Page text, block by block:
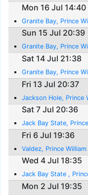
Mon 16 Jul 14:40
Granite Bay, Prince
Sun 15 Jul 20:39
Granite Bay, Prince
Sat 14 Jul 21:38
Granite Bay, Prince
Fri 13 Jul 20:37
Jackson Hole, Prince
Sat 7 Jul 20:36
Jack Bay State,
Fri 6 Jul 19:36
Valdez, Prince
Wed 4 Jul 18:35
Jack Bay State ,
Mon 2 Jul 19:35